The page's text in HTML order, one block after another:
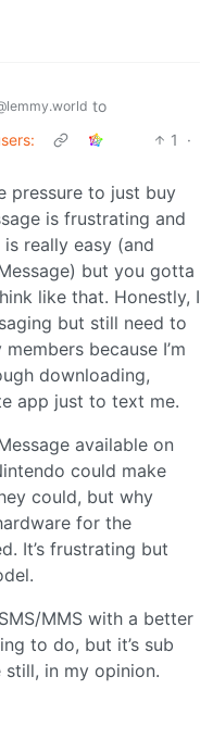
to
1
·
pressure to just buy
is frustrating and
really easy (and
but you gotta
like that. Honestly, I
but still need to
because I’m
downloading,
app just to text me.
available on
could make
could, but why
for the
It’s frustrating but
MMS with a better
to do, but it’s sub
in my opinion.